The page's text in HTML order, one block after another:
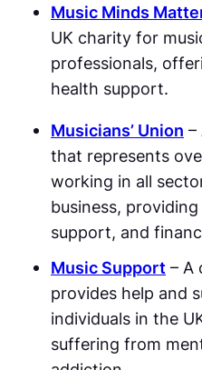
Music Minds
UK charity for
professionals,
health support.
Musicians’ Union –
that represents
working in all
business,
support, and
Music Support – A
provides help and
individuals in the
suffering from